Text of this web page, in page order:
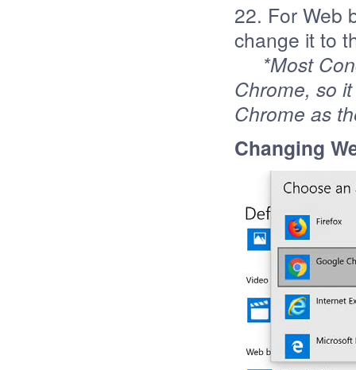
22. For Web
change it to
*Most
Chrome, so
Chrome as
Changing